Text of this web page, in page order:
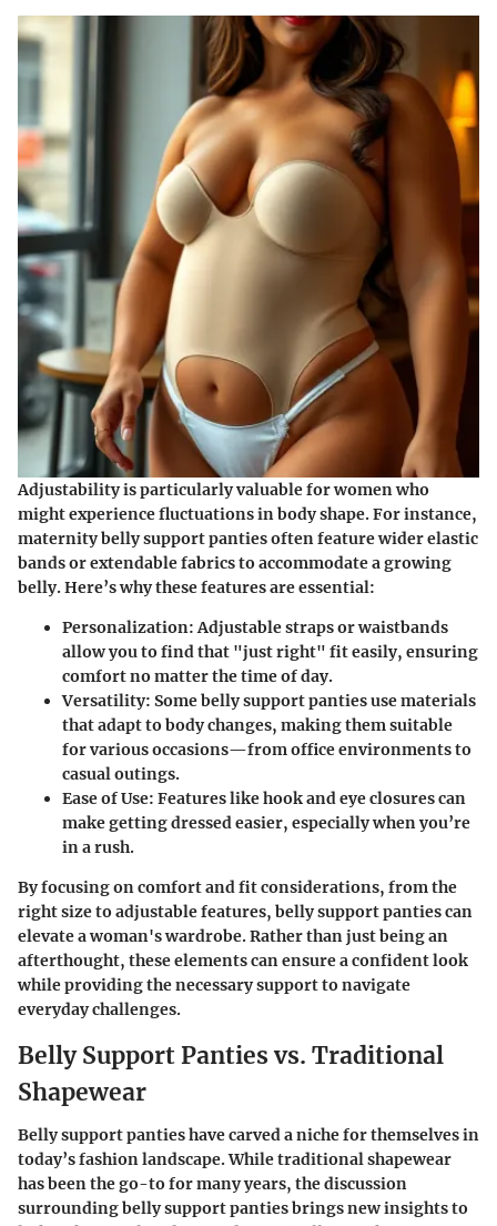
Adjustability is particularly valuable for women who
might experience fluctuations in body shape. For instance,
maternity belly support panties often feature wider elastic
bands or extendable fabrics to accommodate a growing
belly. Here’s why these features are essential:
Personalization: Adjustable straps or waistbands
allow you to find that "just right" fit easily, ensuring
comfort no matter the time of day.
Versatility: Some belly support panties use materials
that adapt to body changes, making them suitable
for various occasions—from office environments to
casual outings.
Ease of Use: Features like hook and eye closures can
make getting dressed easier, especially when you’re
in a rush.
By focusing on comfort and fit considerations, from the
right size to adjustable features, belly support panties can
elevate a woman's wardrobe. Rather than just being an
afterthought, these elements can ensure a confident look
while providing the necessary support to navigate
everyday challenges.
Belly Support Panties vs. Traditional
Shapewear
Belly support panties have carved a niche for themselves in
today’s fashion landscape. While traditional shapewear
has been the go-to for many years, the discussion
surrounding belly support panties brings new insights to